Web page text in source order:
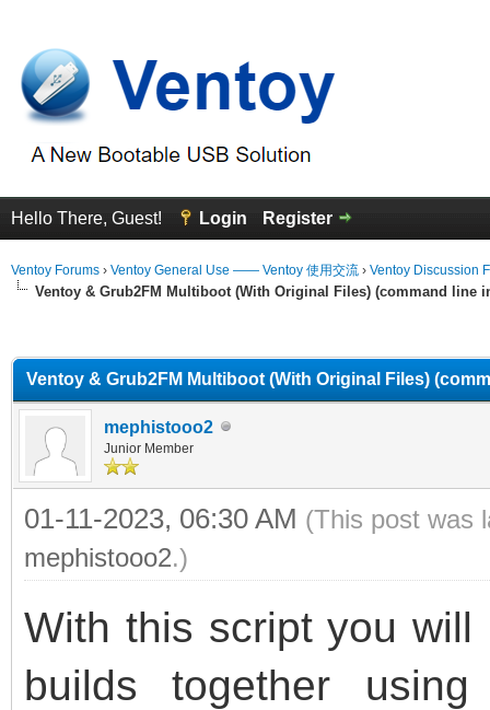
Hello There, Guest! Login Register
Ventoy Forums › Ventoy General Use —— Ventoy 使用交流 › Ventoy Discussion
Ventoy & Grub2FM Multiboot (With Original Files) (command line
Ventoy & Grub2FM Multiboot (With Original Files)
mephistooo2
Junior Member
01-11-2023, 06:30 AM (This post was
mephistooo2.)
With this script you
builds together